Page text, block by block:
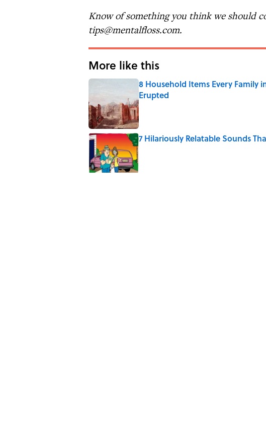
Know of something you think we should
tips@mentalfloss.com.
More like this
8 Household Items Every Family
Erupted
Published by on Invalid Date
7 Hilariously Relatable Sounds
Published by on Invalid Date